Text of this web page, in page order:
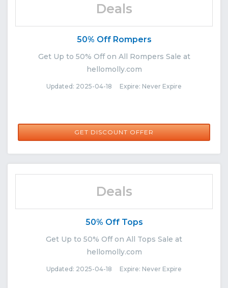
Deals
50% Off Rompers
Get Up to 50% Off on All Rompers Sale at
hellomolly.com
Updated: 2025-04-18 Expire: Never Expire
GET DISCOUNT OFFER
Deals
50% Off Tops
Get Up to 50% Off on All Tops Sale at
hellomolly.com
Updated: 2025-04-18 Expire: Never Expire